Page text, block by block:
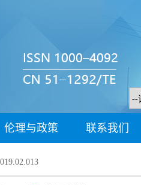
伦理与政策 联系我们